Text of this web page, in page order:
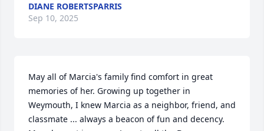
DIANE ROBERTSPARRIS
Sep 10, 2025
May all of Marcia's family find comfort in great
memories of her. Growing up together in
Weymouth, I knew Marcia as a neighbor, friend, and
classmate ... always a beacon of fun and decency.